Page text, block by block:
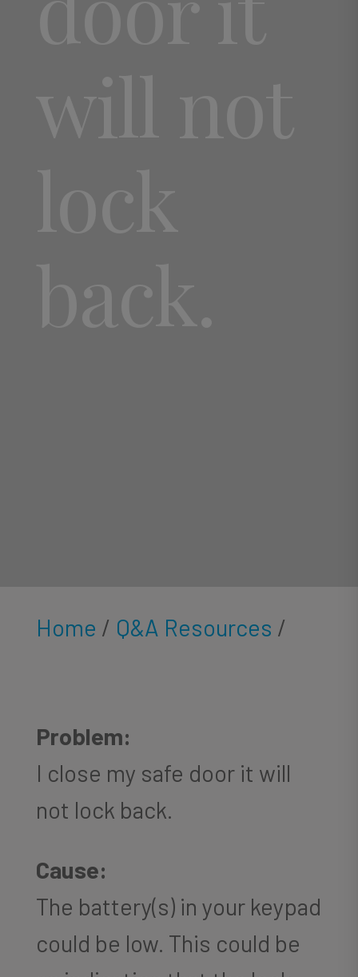
Home / Q&A Resources /
Problem:
I close my safe door it will
not lock back.
Cause:
The battery(s) in your keypad
could be low. This could be